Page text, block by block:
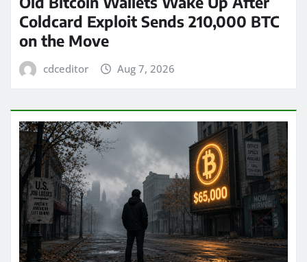
Coldcard Exploit Sends 210,000 BTC
on the Move
cdceditor Aug 7, 2026